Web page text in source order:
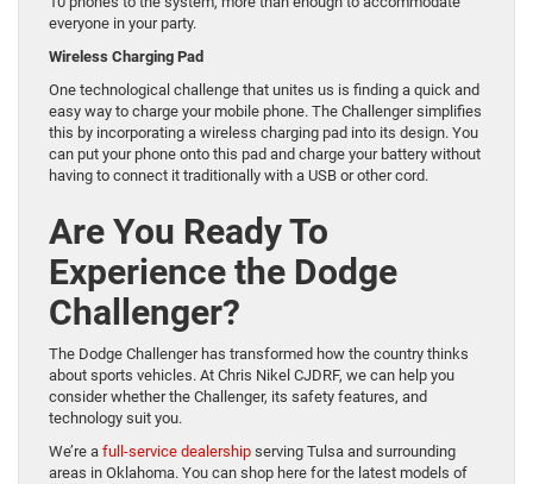
everyone in your party.
Wireless Charging Pad
One technological challenge that unites us is finding a quick and
easy way to charge your mobile phone. The Challenger simplifies
this by incorporating a wireless charging pad into its design. You
can put your phone onto this pad and charge your battery without
having to connect it traditionally with a USB or other cord.
Are You Ready To
Experience the Dodge
Challenger?
The Dodge Challenger has transformed how the country thinks
about sports vehicles. At Chris Nikel CJDRF, we can help you
consider whether the Challenger, its safety features, and
technology suit you.
We’re a full-service dealership serving Tulsa and surrounding
areas in Oklahoma. You can shop here for the latest models of